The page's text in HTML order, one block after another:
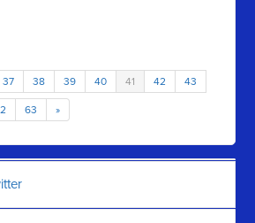
37 38 39 40 41 42 43
63 »